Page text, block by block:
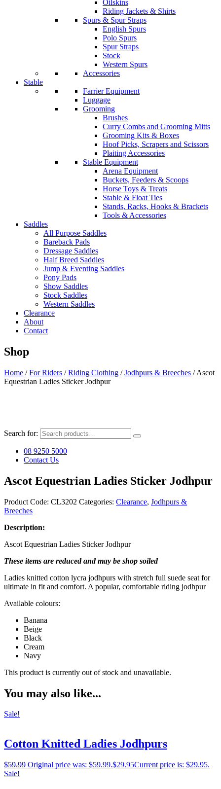
Oilskins
Riding Jackets & Shirts
Spurs & Spur Straps
English Spurs
Polo Spurs
Spur Straps
Stock
Western Spurs
Accessories
Stable
Farrier Equipment
Luggage
Grooming
Brushes
Curry Combs and Grooming Mitts
Grooming Kits & Boxes
Hoof Picks, Scrapers and Scissors
Plaiting Accessories
Stable Equipment
Arena Equipment
Buckets, Feeders & Scoops
Horse Toys & Treats
Stable & Float Ties
Stands, Racks, Hooks & Brackets
Tools & Accessories
Saddles
All Purpose Saddles
Bareback Pads
Dressage Saddles
Half Breed Saddles
Jump & Eventing Saddles
Pony Pads
Show Saddles
Stock Saddles
Western Saddles
Clearance
About
Contact
Shop
Home /For Riders /Riding Clothing /Jodhpurs & Breeches / Ascot
Equestrian Ladies Sticker Jodhpur
Search for:
08 9250 5000
Contact Us
Ascot Equestrian Ladies Sticker Jodhpur
Product Code: CL3202 Categories: Clearance, Jodhpurs &
Breeches
Description:
Ascot Equestrian Ladies Sticker Jodhpur
These items are reduced and may be shop soiled
Ladies knitted cotton lycra jodhpurs with stretch full suede seat for
ultimate in fit and comfort. A popular, comfortable riding jodhpur
Available colours:
Banana
Beige
Black
Cream
Navy
This product is currently out of stock and unavailable.
You may also like...
Sale!
Cotton Knitted Ladies Jodhpurs
$59.99 Original price was: $59.99.$29.95Current price is: $29.95.
Sale!